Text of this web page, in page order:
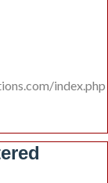
index.php